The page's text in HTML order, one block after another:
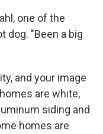
one of the
dog. "Been a big
and your image
are white,
siding and
homes are